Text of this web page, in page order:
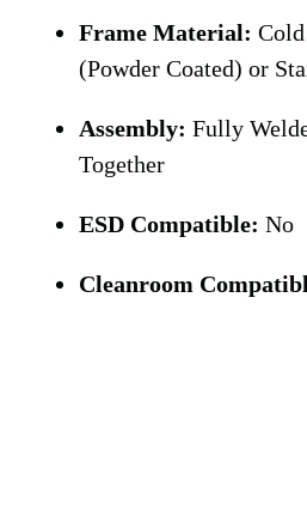
Frame Material:
(Powder Coated) or
Assembly: Fully
Together
ESD Compatible: No
Cleanroom